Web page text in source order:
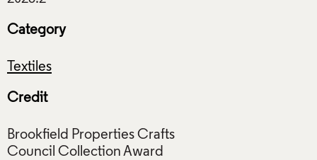
Category
Textiles
Credit
Brookfield Properties Crafts
Council Collection Award